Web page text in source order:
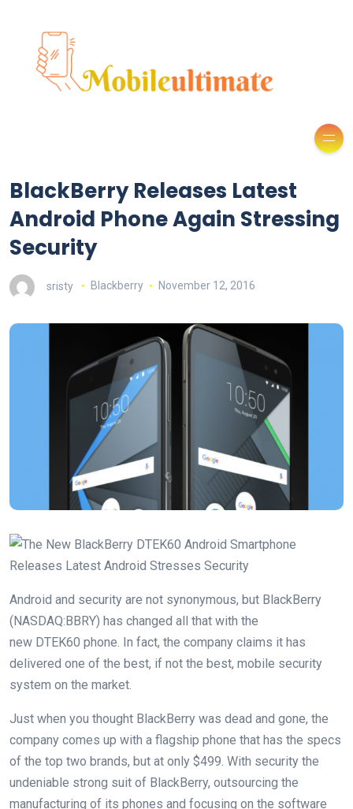
BlackBerry Releases Latest
Android Phone Again Stressing
Security
sristy Blackberry November 12, 2016
Android and security are not synonymous, but BlackBerry
(NASDAQ:BBRY) has changed all that with the
new DTEK60 phone. In fact, the company claims it has
delivered one of the best, if not the best, mobile security
system on the market.
Just when you thought BlackBerry was dead and gone, the
company comes up with a flagship phone that has the specs
of the top two brands, but at only $499. With security the
undeniable strong suit of BlackBerry, outsourcing the
manufacturing of its phones and focusing on the software